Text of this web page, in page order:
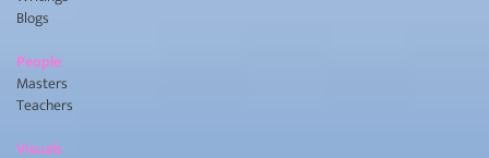
Blogs
People
Masters
Teachers
Visuals